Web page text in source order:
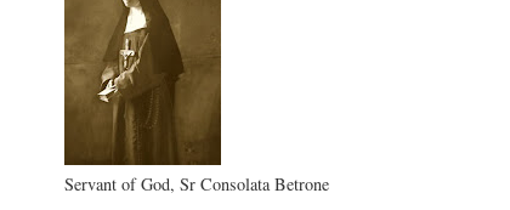
Servant of God, Sr Consolata Betrone